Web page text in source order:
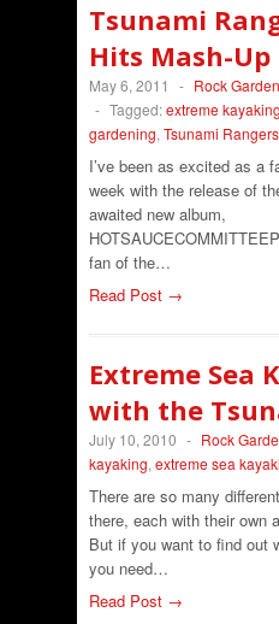
Tsunami
Hits Mash-Up
May 6, 2011 - Rock
- Tagged:extreme kayaking
gardening, Tsunami Rangers
I’ve been as excited as a
week with the release of
awaited new album,
fan of the…
Read Post →
Extreme Sea
with the
July 10, 2010 - Rock
kayaking, extreme sea
There are so many
there, each with their own
But if you want to find out
you need…
Read Post →